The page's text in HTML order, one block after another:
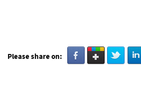
Please share on: